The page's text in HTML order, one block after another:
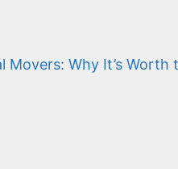
Why It’s Worth